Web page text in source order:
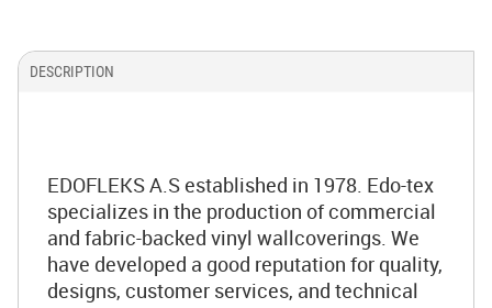
DESCRIPTION
EDOFLEKS A.S established in 1978. Edo-tex
specializes in the production of commercial
and fabric-backed vinyl wallcoverings. We
have developed a good reputation for quality,
designs, customer services, and technical